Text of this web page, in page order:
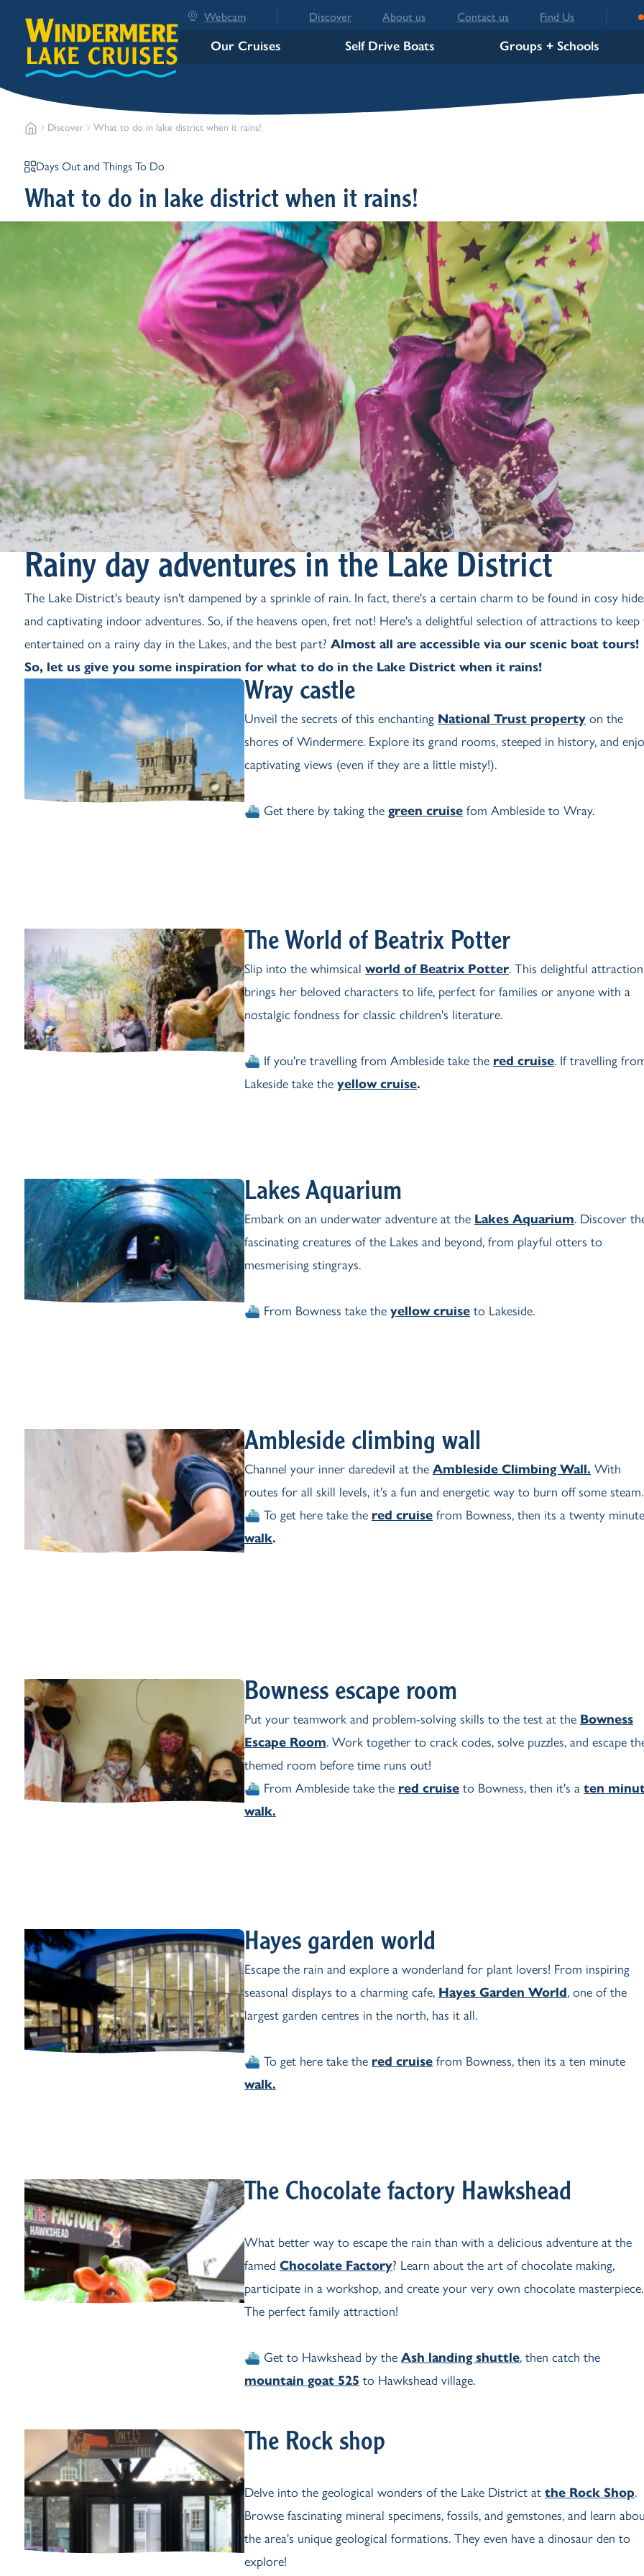
Webcam Discover About us Contact us Find Us
Our Cruises Self Drive Boats Groups + Schools
Discover What to do in lake district when it rains!
Days Out and Things To Do
What to do in lake district when it rains!
Rainy day adventures in the Lake District
The Lake District's beauty isn't dampened by a sprinkle of rain. In fact, there's a certain charm to be found in cosy
and captivating indoor adventures. So, if the heavens open, fret not! Here's a delightful selection of attractions to keep
entertained on a rainy day in the Lakes, and the best part? Almost all are accessible via our scenic boat tours!
So, let us give you some inspiration for what to do in the Lake District when it rains!
Wray castle
Unveil the secrets of this enchanting National Trust property on the
shores of Windermere. Explore its grand rooms, steeped in history, and
captivating views (even if they are a little misty!).
⛴️ Get there by taking thegreen cruise fom Ambleside to Wray.
The World of Beatrix Potter
Slip into the whimsicalworld of Beatrix Potter. This delightful attraction
brings her beloved characters to life, perfect for families or anyone with a
nostalgic fondness for classic children's literature.
⛴️ If you're travelling from Ambleside take the red cruise. If travelling
Lakeside take theyellow cruise.
Lakes Aquarium
Embark on an underwater adventure at the Lakes Aquarium. Discover
fascinating creatures of the Lakes and beyond, from playful otters to
mesmerising stingrays.
⛴️ From Bowness take theyellow cruise to Lakeside.
Ambleside climbing wall
Channel your inner daredevil at theAmbleside Climbing Wall. With
routes for all skill levels, it's a fun and energetic way to burn off some steam.
⛴️ To get here take the red cruise from Bowness, then its a twenty
walk.
Bowness escape room
Put your teamwork and problem-solving skills to the test at the Bowness
Escape Room. Work together to crack codes, solve puzzles, and escape
themed room before time runs out!
⛴️ From Ambleside take the red cruise to Bowness, then it's aten
walk.
Hayes garden world
Escape the rain and explore a wonderland for plant lovers! From inspiring
seasonal displays to a charming cafe, Hayes Garden World, one of the
largest garden centres in the north, has it all.
⛴️ To get here take the red cruise from Bowness, then its a ten minute
walk.
The Chocolate factory Hawkshead
What better way to escape the rain than with a delicious adventure at the
famedChocolate Factory? Learn about the art of chocolate making,
participate in a workshop, and create your very own chocolate masterpiece.
The perfect family attraction!
⛴️ Get to Hawkshead by theAsh landing shuttle, then catch the
mountain goat 525 to Hawkshead village.
The Rock shop
Delve into the geological wonders of the Lake District atthe Rock Shop.
Browse fascinating mineral specimens, fossils, and gemstones, and learn
the area's unique geological formations. They even have a dinosaur den to
explore!